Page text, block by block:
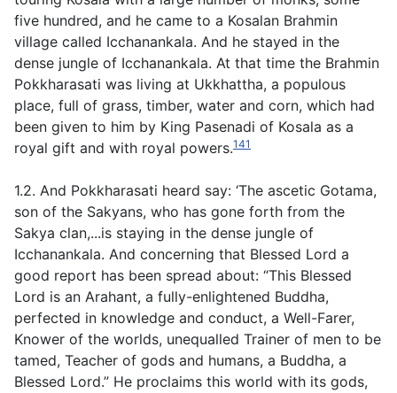
five hundred, and he came to a Kosalan Brahmin
village called Icchanankala. And he stayed in the
dense jungle of Icchanankala. At that time the Brahmin
Pokkharasati was living at Ukkhattha, a populous
place, full of grass, timber, water and corn, which had
been given to him by King Pasenadi of Kosala as a
royal gift and with royal powers.141
1.2. And Pokkharasati heard say: ‘The ascetic Gotama,
son of the Sakyans, who has gone forth from the
Sakya clan,...is staying in the dense jungle of
Icchanankala. And concerning that Blessed Lord a
good report has been spread about: “This Blessed
Lord is an Arahant, a fully-enlightened Buddha,
perfected in knowledge and conduct, a Well-Farer,
Knower of the worlds, unequalled Trainer of men to be
tamed, Teacher of gods and humans, a Buddha, a
Blessed Lord.” He proclaims this world with its gods,